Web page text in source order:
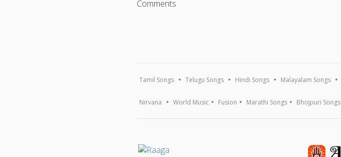
Comments
Tamil Songs Telugu Songs Hindi Songs Malayalam Songs
Nirvana World Music Fusion Marathi Songs Bhojpuri Songs